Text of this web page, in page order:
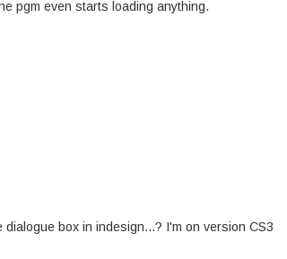
pgm even starts loading anything.
box in indesign...? I'm on version CS3